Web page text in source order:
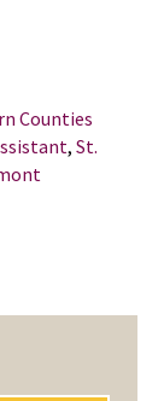
Counties
,St.